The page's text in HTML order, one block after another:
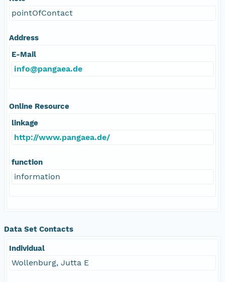
pointOfContact
Address
E-Mail
info@pangaea.de
Online Resource
linkage
http://www.pangaea.de/
function
information
Data Set Contacts
Individual
Wollenburg, Jutta E